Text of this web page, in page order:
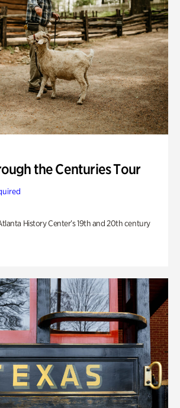
the Centuries Tour
History Center’s 19th and 20th century